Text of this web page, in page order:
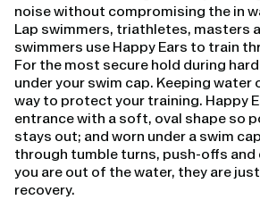
noise without compromising the in
Lap swimmers, triathletes, masters
swimmers use Happy Ears to train
For the most secure hold during
under your swim cap. Keeping
way to protect your training. Happy
entrance with a soft, oval shape so
stays out; and worn under a swim
through tumble turns, push-offs and
you are out of the water, they are
recovery.